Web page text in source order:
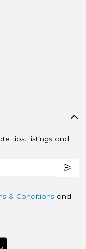
tips, listings and
& Conditions and